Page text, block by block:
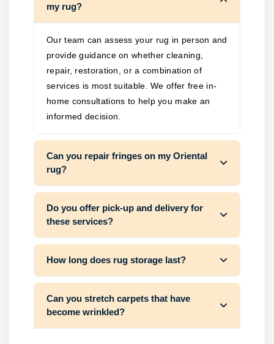
my rug?
Our team can assess your rug in person and
provide guidance on whether cleaning,
repair, restoration, or a combination of
services is most suitable. We offer free in-
home consultations to help you make an
informed decision.
Can you repair fringes on my Oriental
rug?
Do you offer pick-up and delivery for
these services?
How long does rug storage last?
Can you stretch carpets that have
become wrinkled?